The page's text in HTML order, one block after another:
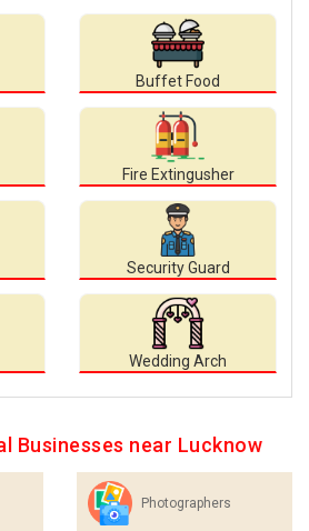
Buffet Food
Fire Extingusher
Security Guard
Wedding Arch
Businesses near Lucknow
Photographers